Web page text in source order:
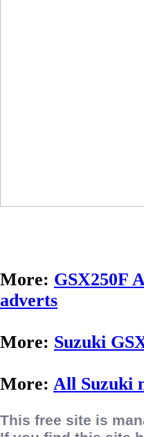
More: GSX250F
adverts
More: Suzuki
More: All Suzuki
This free site is